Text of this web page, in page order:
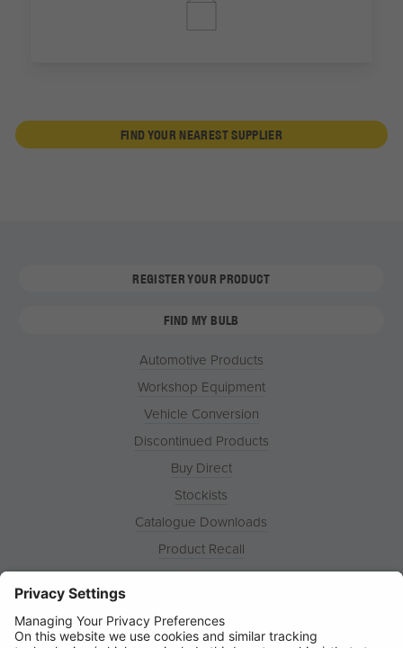
FIND YOUR NEAREST SUPPLIER
REGISTER YOUR PRODUCT
FIND MY BULB
Automotive Products
Workshop Equipment
Vehicle Conversion
Discontinued Products
Buy Direct
Stockists
Catalogue Downloads
Product Recall
News
Contact